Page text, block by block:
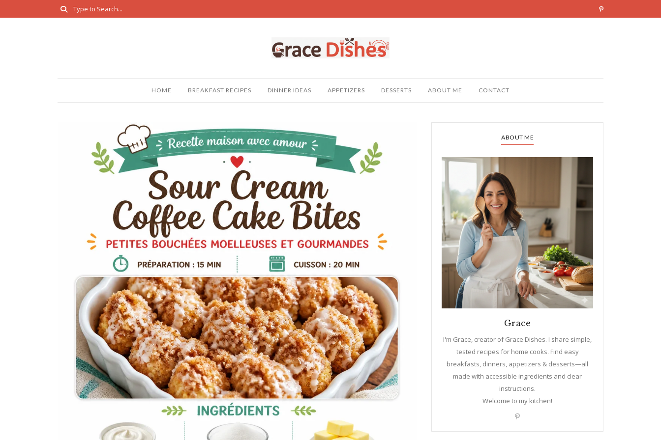
HOME BREAKFAST RECIPES DINNER IDEAS APPETIZERS DESSERTS ABOUT ME CONTACT
ABOUT ME
Grace
I'm Grace, creator of Grace Dishes. I share simple,
tested recipes for home cooks. Find easy
breakfasts, dinners, appetizers & desserts—all
made with accessible ingredients and clear
instructions.
Welcome to my kitchen!